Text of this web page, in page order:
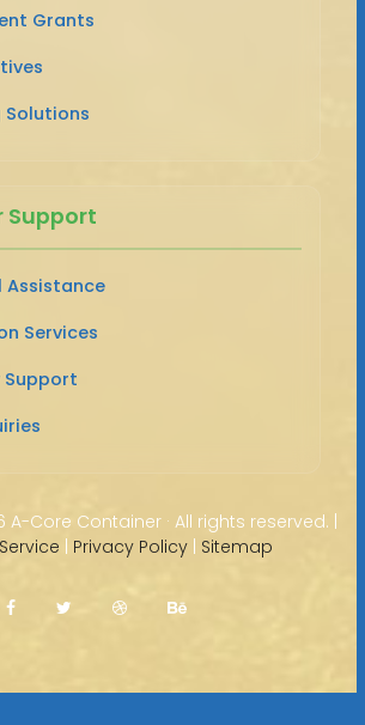
Grants
Solutions
Support
Assistance
Services
A-Core Container · All rights reserved. |
| Privacy Policy | Sitemap